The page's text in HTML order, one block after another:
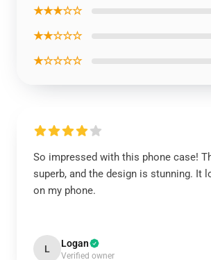
★★★☆☆
★★☆☆☆
★☆☆☆☆
So impressed with this phone case!
superb, and the design is stunning. It
on my phone.
L Logan
Verified owner